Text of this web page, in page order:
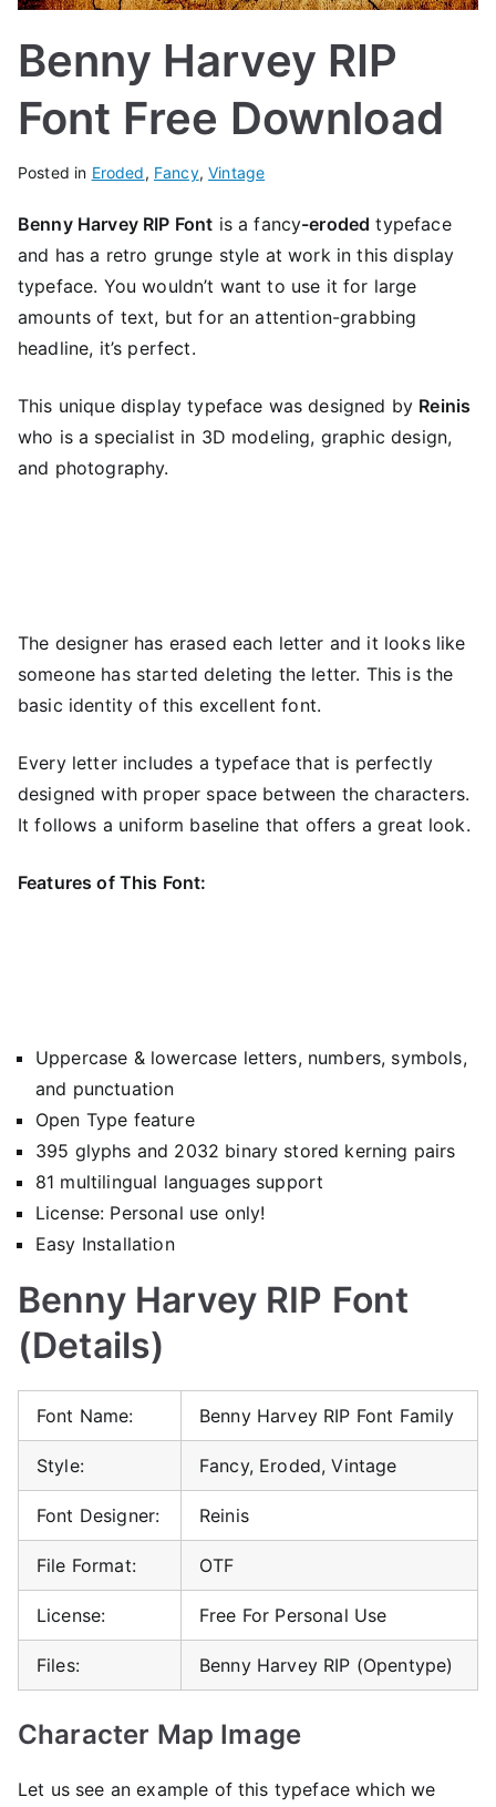
Benny Harvey RIP
Font Free Download
Posted in Eroded, Fancy,Vintage
Benny Harvey RIP Font is afancy-eroded typeface
and has a retro grunge style at work in this display
typeface. You wouldn’t want to use it for large
amounts of text, but for an attention-grabbing
headline, it’s perfect.
This unique display typeface was designed by Reinis
who is a specialist in 3D modeling, graphic design,
and photography.
The designer has erased each letter and it looks like
someone has started deleting the letter. This is the
basic identity of this excellent font.
Every letter includes a typeface that is perfectly
designed with proper space between the characters.
It follows a uniform baseline that offers a great look.
Features of This Font:
Uppercase & lowercase letters, numbers, symbols,
and punctuation
Open Type feature
395 glyphs and 2032 binary stored kerning pairs
81 multilingual languages support
License: Personal use only!
Easy Installation
Benny Harvey RIP Font
(Details)
Font Name: Benny Harvey RIP Font Family
Style: Fancy, Eroded, Vintage
Font Designer: Reinis
File Format: OTF
License: Free For Personal Use
Files: Benny Harvey RIP (Opentype)
Character Map Image
Let us see an example of this typeface which we